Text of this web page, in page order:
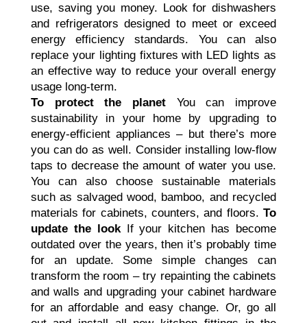
use, saving you money. Look for dishwashers
and refrigerators designed to meet or exceed
energy efficiency standards. You can also
replace your lighting fixtures with LED lights as
an effective way to reduce your overall energy
usage long-term.
To protect the planet You can improve
sustainability in your home by upgrading to
energy-efficient appliances – but there’s more
you can do as well. Consider installing low-flow
taps to decrease the amount of water you use.
You can also choose sustainable materials
such as salvaged wood, bamboo, and recycled
materials for cabinets, counters, and floors.To
update the lookIf your kitchen has become
outdated over the years, then it’s probably time
for an update. Some simple changes can
transform the room – try repainting the cabinets
and walls and upgrading your cabinet hardware
for an affordable and easy change. Or, go all